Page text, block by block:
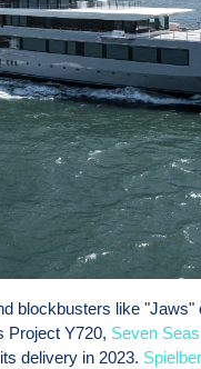
blockbusters like
Project Y720, Seven Seas
delivery in 2023.